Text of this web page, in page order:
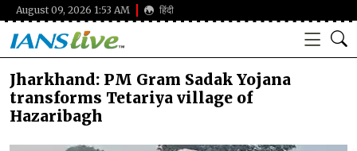
August 09, 2026 1:53 AM हिंदी
Jharkhand: PM Gram Sadak Yojana
transforms Tetariya village of
Hazaribagh